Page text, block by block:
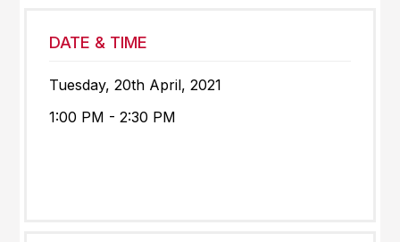
DATE & TIME
Tuesday, 20th April, 2021
1:00 PM - 2:30 PM